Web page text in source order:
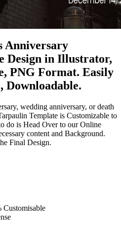
Anniversary
Design in Illustrator,
PNG Format. Easily
Downloadable.
wedding anniversary, or death
Template is Customizable to
do is Head Over to our Online
content and Background.
Final Design.
Customisable